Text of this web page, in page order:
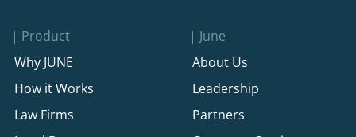
Product
Why JUNE
How it Works
Law Firms
June
About Us
Leadership
Partners